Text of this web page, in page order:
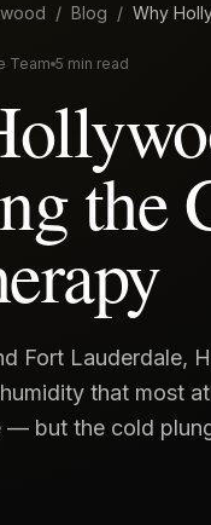
/ Blog / Why
Team 5 min read
the
Fort Lauderdale,
that most
— but the cold